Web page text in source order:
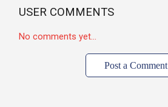
USER COMMENTS
No comments yet...
Post a Comment